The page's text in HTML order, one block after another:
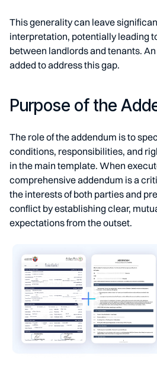
This generality can leave
interpretation, potentially leading
between landlords and tenants.
added to address this gap.
Purpose of the
The role of the addendum is to
conditions, responsibilities, and
in the main template. When
comprehensive addendum is a
the interests of both parties and
conflict by establishing clear,
expectations from the outset.